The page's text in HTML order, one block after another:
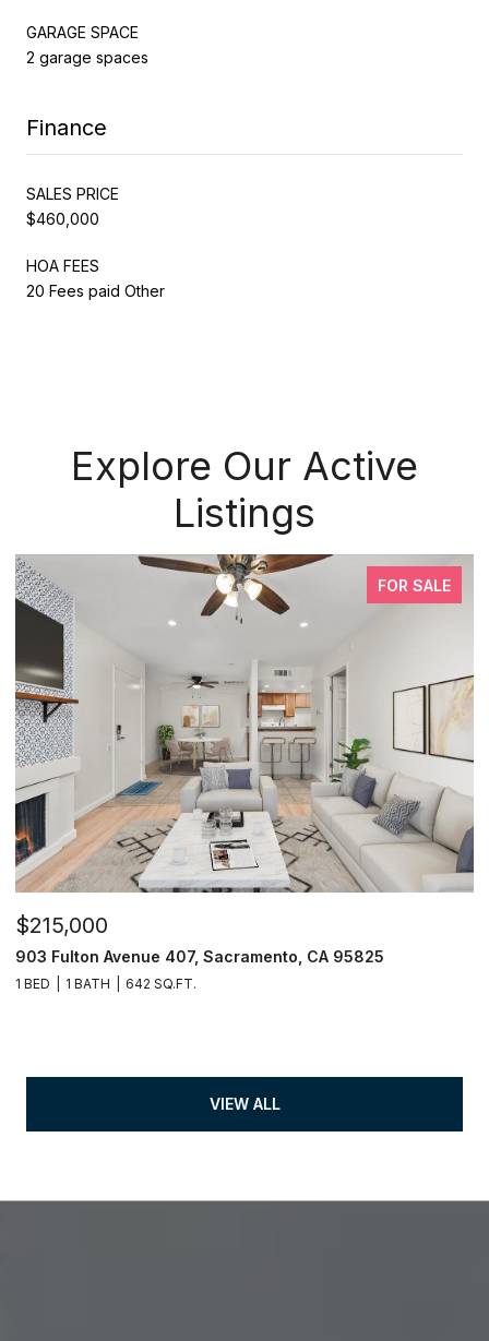
GARAGE SPACE
2 garage spaces
Finance
SALES PRICE
$460,000
HOA FEES
20 Fees paid Other
Explore Our Active
Listings
FOR SALE
$215,000
903 Fulton Avenue 407, Sacramento, CA 95825
1 BED 1 BATH 642 SQ.FT.
VIEW ALL